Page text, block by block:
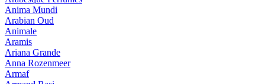
Anima Mundi
Arabian Oud
Animale
Aramis
Ariana Grande
Anna Rozenmeer
Armaf